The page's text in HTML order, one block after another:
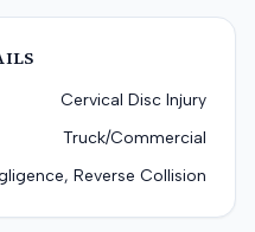
Cervical Disc Injury
Truck/Commercial
Reverse Collision